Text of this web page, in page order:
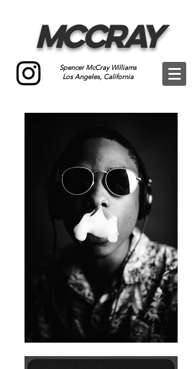
McCray
Spencer McCray Williams
Los Angeles, California